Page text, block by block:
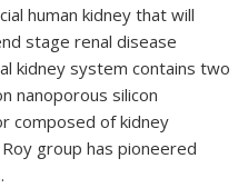
human kidney that will
stage renal disease
kidney system contains two
nanoporous silicon
composed of kidney
group has pioneered